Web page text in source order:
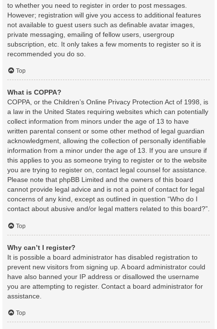
to whether you need to register in order to post messages.
However; registration will give you access to additional features
not available to guest users such as definable avatar images,
private messaging, emailing of fellow users, usergroup
subscription, etc. It only takes a few moments to register so it is
recommended you do so.
Top
What is COPPA?
COPPA, or the Children’s Online Privacy Protection Act of 1998, is
a law in the United States requiring websites which can potentially
collect information from minors under the age of 13 to have
written parental consent or some other method of legal guardian
acknowledgment, allowing the collection of personally identifiable
information from a minor under the age of 13. If you are unsure if
this applies to you as someone trying to register or to the website
you are trying to register on, contact legal counsel for assistance.
Please note that phpBB Limited and the owners of this board
cannot provide legal advice and is not a point of contact for legal
concerns of any kind, except as outlined in question “Who do I
contact about abusive and/or legal matters related to this board?”.
Top
Why can’t I register?
It is possible a board administrator has disabled registration to
prevent new visitors from signing up. A board administrator could
have also banned your IP address or disallowed the username
you are attempting to register. Contact a board administrator for
assistance.
Top